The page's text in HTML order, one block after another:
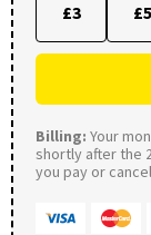
£3 £5
Billing: Your
shortly after the
you pay or